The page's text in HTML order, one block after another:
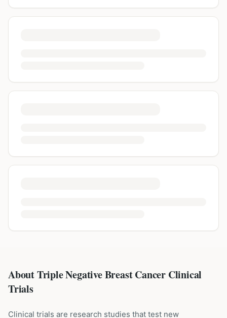
About Triple Negative Breast Cancer Clinical
Trials
Clinical trials are research studies that test new